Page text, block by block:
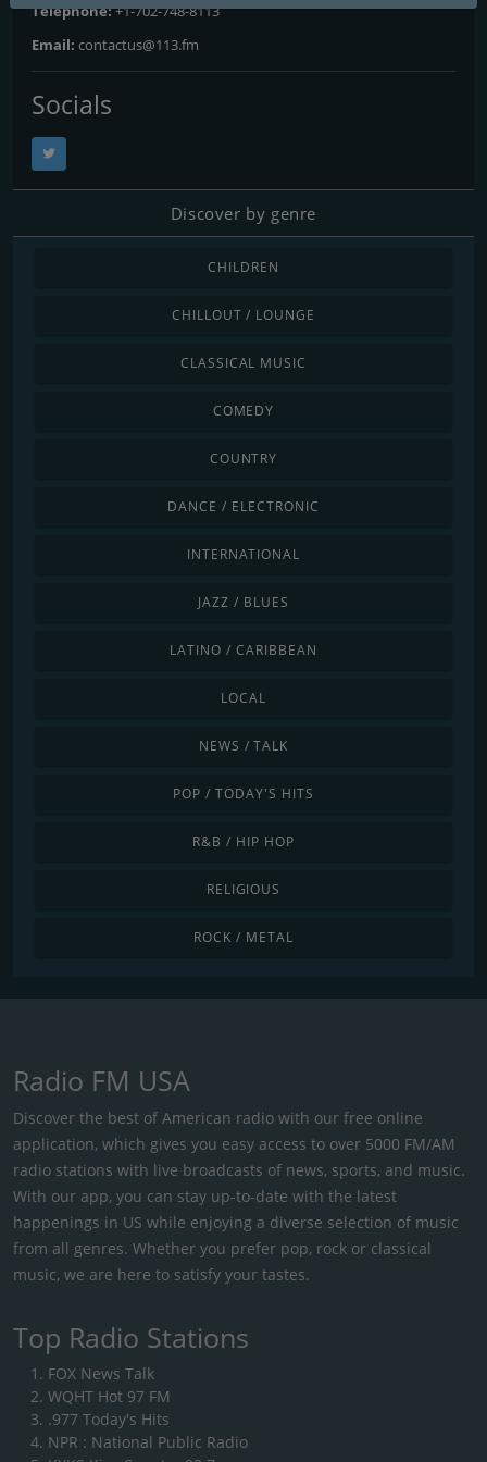
Telephone:+1-702-748-8113
Email: contactus@113.fm
Socials
Discover by genre
CHILDREN
CHILLOUT / LOUNGE
CLASSICAL MUSIC
COMEDY
COUNTRY
DANCE / ELECTRONIC
INTERNATIONAL
JAZZ / BLUES
LATINO / CARIBBEAN
LOCAL
NEWS / TALK
POP / TODAY'S HITS
R&B / HIP HOP
RELIGIOUS
ROCK / METAL
Radio FM USA
Discover the best of American radio with our free online
application, which gives you easy access to over 5000 FM/AM
radio stations with live broadcasts of news, sports, and music.
With our app, you can stay up-to-date with the latest
happenings in US while enjoying a diverse selection of music
from all genres. Whether you prefer pop, rock or classical
music, we are here to satisfy your tastes.
Top Radio Stations
FOX News Talk
WQHT Hot 97 FM
.977 Today's Hits
NPR : National Public Radio